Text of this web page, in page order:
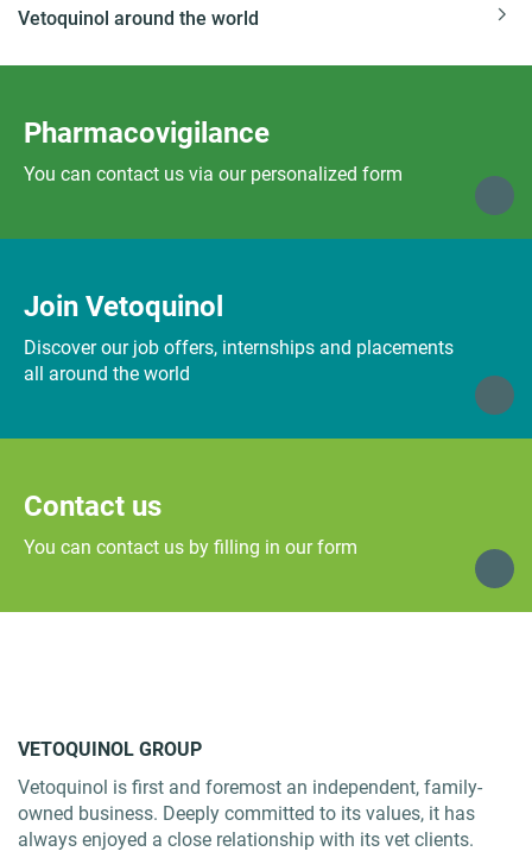
Vetoquinol around the world
Pharmacovigilance
You can contact us via our personalized form
Join Vetoquinol
Discover our job offers, internships and placements
all around the world
Contact us
You can contact us by filling in our form
VETOQUINOL GROUP
Vetoquinol is first and foremost an independent, family-
owned business. Deeply committed to its values, it has
always enjoyed a close relationship with its vet clients.